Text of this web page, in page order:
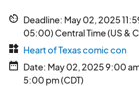
av_timer Deadline: May 02, 2025
05:00) Central Time (US &
widgets Heart of Texas comic con
date_range Date: May 02, 2025 9:00
5:00 pm (CDT)